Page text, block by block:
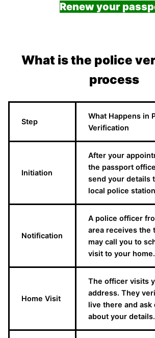
Renew your
What is the police
process
Step
What Happens in
Verification
Initiation
After your
the passport
send your details
local police
Notification
A police officer
area receives the
may call you to
visit to your home.
Home Visit
The officer visits
address. They
live there and ask
about your details.